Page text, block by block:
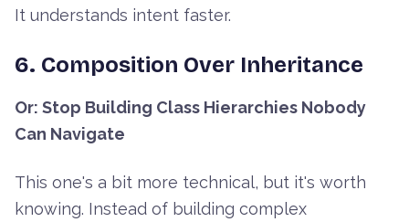
It understands intent faster.
6. Composition Over Inheritance
Or: Stop Building Class Hierarchies Nobody
Can Navigate
This one's a bit more technical, but it's worth
knowing. Instead of building complex